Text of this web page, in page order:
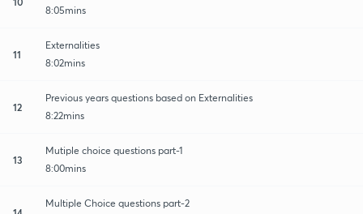
8:05mins
11
Externalities
8:02mins
12
Previous years questions based on Externalities
8:22mins
13
Mutiple choice questions part-1
8:00mins
Multiple Choice questions part-2